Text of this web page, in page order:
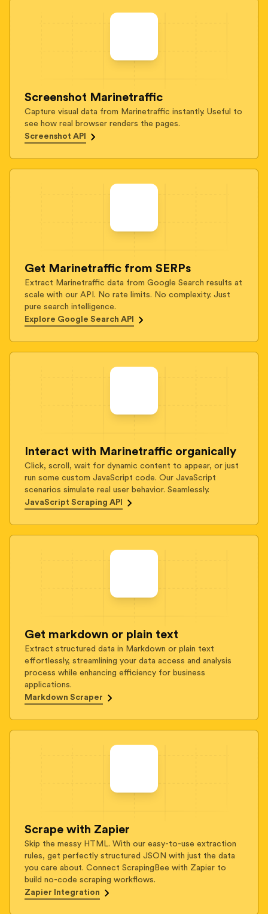
Screenshot Marinetraffic
Capture visual data from Marinetraffic instantly. Useful to
see how real browser renders the pages.
Screenshot API
Get Marinetraffic from SERPs
Extract Marinetraffic data from Google Search results at
scale with our API. No rate limits. No complexity. Just
pure search intelligence.
Explore Google Search API
Interact with Marinetraffic organically
Click, scroll, wait for dynamic content to appear, or just
run some custom JavaScript code. Our JavaScript
scenarios simulate real user behavior. Seamlessly.
JavaScript Scraping API
Get markdown or plain text
Extract structured data in Markdown or plain text
effortlessly, streamlining your data access and analysis
process while enhancing efficiency for business
applications.
Markdown Scraper
Scrape with Zapier
Skip the messy HTML. With our easy-to-use extraction
rules, get perfectly structured JSON with just the data
you care about. Connect ScrapingBee with Zapier to
build no-code scraping workflows.
Zapier Integration